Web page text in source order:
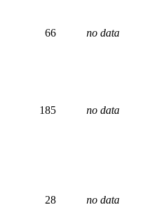
66 no data
185 no data
28 no data